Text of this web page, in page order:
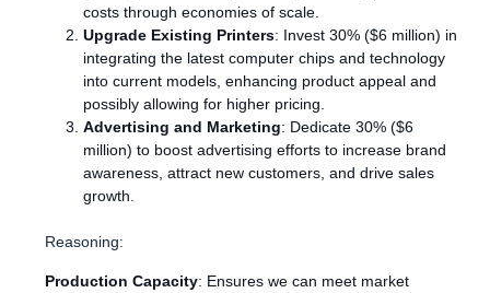
costs through economies of scale.
Upgrade Existing Printers: Invest 30% ($6 million) in
integrating the latest computer chips and technology
into current models, enhancing product appeal and
possibly allowing for higher pricing.
Advertising and Marketing: Dedicate 30% ($6
million) to boost advertising efforts to increase brand
awareness, attract new customers, and drive sales
growth.
Reasoning:
Production Capacity: Ensures we can meet market